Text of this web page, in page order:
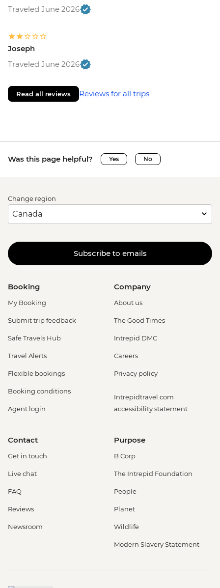
Traveled June 2026
Joseph
Traveled June 2026
Read all reviews Reviews for all trips
Was this page helpful? Yes No
Change region
Subscribe to emails
Booking
My Booking
Submit trip feedback
Safe Travels Hub
Travel Alerts
Flexible bookings
Booking conditions
Agent login
Company
About us
The Good Times
Intrepid DMC
Careers
Privacy policy
Intrepidtravel.com
accessibility statement
Contact
Get in touch
Live chat
FAQ
Reviews
Newsroom
Purpose
B Corp
The Intrepid Foundation
People
Planet
Wildlife
Modern Slavery Statement